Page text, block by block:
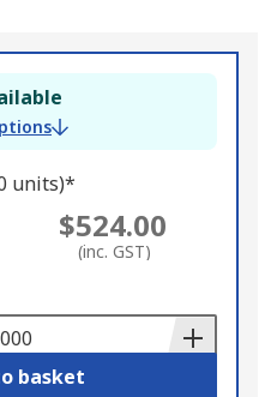
units)*
$524.00
(inc. GST)
basket